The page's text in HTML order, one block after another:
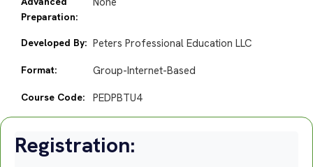
Preparation:
Developed By: Peters Professional Education LLC
Format: Group-Internet-Based
Course Code: PEDPBTU4
Registration: